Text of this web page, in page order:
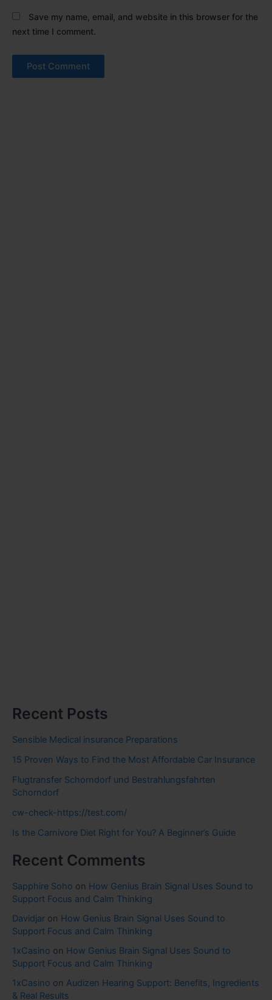
Save my name, email, and website in this browser for the
next time I comment.
Recent Posts
Sensible Medical insurance Preparations
15 Proven Ways to Find the Most Affordable Car Insurance
Flugtransfer Schorndorf und Bestrahlungsfahrten
Schorndorf
cw-check-https://test.com/
Is the Carnivore Diet Right for You? A Beginner’s Guide
Recent Comments
Sapphire Soho on How Genius Brain Signal Uses Sound to
Support Focus and Calm Thinking
Davidjar on How Genius Brain Signal Uses Sound to
Support Focus and Calm Thinking
1xCasino on How Genius Brain Signal Uses Sound to
Support Focus and Calm Thinking
1xCasino on Audizen Hearing Support: Benefits, Ingredients
& Real Results